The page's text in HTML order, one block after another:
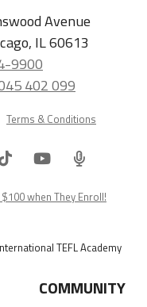
Avenue
IL 60613
9900
402 099
Terms & Conditions
TiktokYoutube
ITA
Podcast
when They Enroll!
TEFL Academy
COMMUNITY